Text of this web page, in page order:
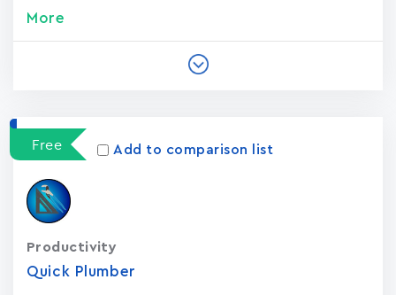
More
Free Add to comparison list
Quick Plumber
Productivity